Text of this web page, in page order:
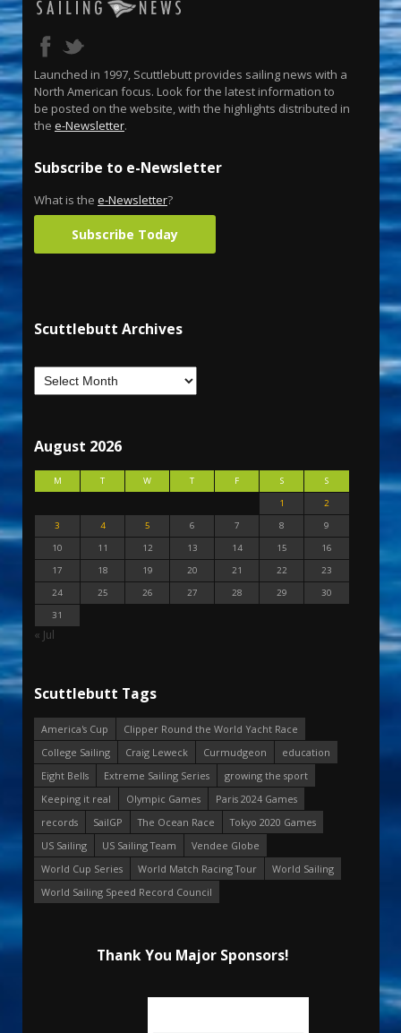
Launched in 1997, Scuttlebutt provides sailing news with a
North American focus. Look for the latest information to
be posted on the website, with the highlights distributed in
the e-Newsletter.
Subscribe to e-Newsletter
What is the e-Newsletter?
Subscribe Today
Scuttlebutt Archives
August 2026
M T W T F S
S
1
2
3
4 5 6 7 8
9
10
11 12 13 14 15
16
17
18 19 20 21 22
23
24
25 26 27 28 29
30
31
« Jul
Scuttlebutt Tags
America's Cup
Clipper Round the World Yacht Race
College Sailing
Craig Leweck Curmudgeon
education
Eight Bells
Extreme Sailing Series
growing the sport
Keeping it real
Olympic Games
Paris 2024 Games
records
SailGP The Ocean Race
Tokyo 2020 Games
US Sailing
US Sailing Team
Vendee Globe
World Cup Series
World Match Racing Tour
World Sailing
World Sailing Speed Record Council
Thank You Major Sponsors!